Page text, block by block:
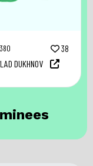
38
DUKHNOV